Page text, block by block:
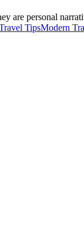
personal
TipsModern